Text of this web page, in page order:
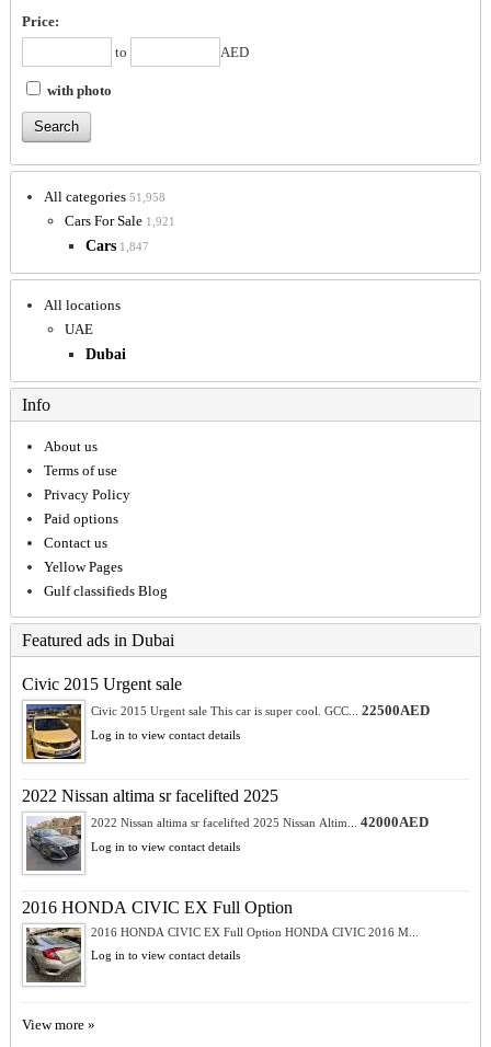
Price:
to
AED
with photo
All categories 51,958
Cars For Sale 1,921
Cars 1,847
All locations
UAE
Dubai
Info
About us
Terms of use
Privacy Policy
Paid options
Contact us
Yellow Pages
Gulf classifieds Blog
Featured ads in Dubai
Civic 2015 Urgent sale
Civic 2015 Urgent sale This car is super cool. GCC... 22500AED
Log in to view contact details
2022 Nissan altima sr facelifted 2025
2022 Nissan altima sr facelifted 2025 Nissan Altim... 42000AED
Log in to view contact details
2016 HONDA CIVIC EX Full Option
2016 HONDA CIVIC EX Full Option HONDA CIVIC 2016 M...
Log in to view contact details
View more »